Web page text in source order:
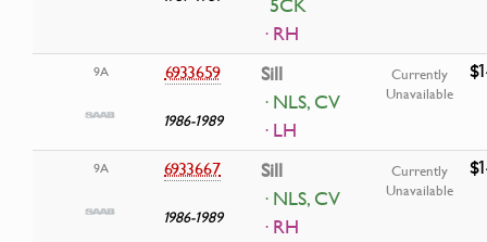
· RH
9A 6933659
1986-1989
Sill
· NLS, CV
· LH
Currently
Unavailable
9A 6933667
1986-1989
Sill
· NLS, CV
· RH
Currently
Unavailable